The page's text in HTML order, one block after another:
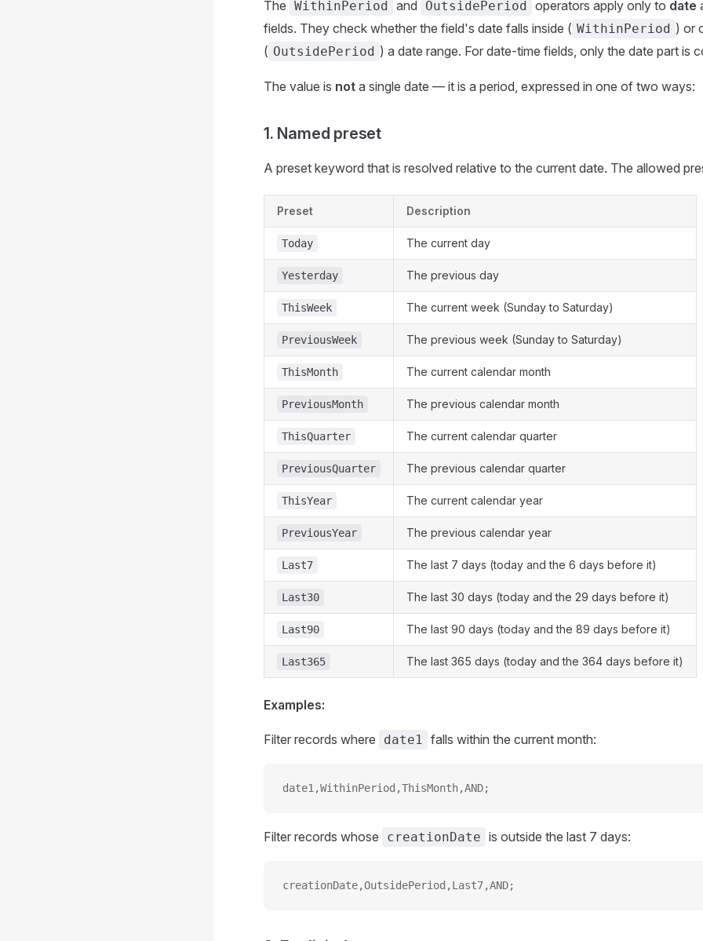
The WithinPeriod and OutsidePeriod operators apply only to date
fields. They check whether the field's date falls inside ( WithinPeriod ) or
( OutsidePeriod ) a date range. For date-time fields, only the date part is
The value is not a single date — it is a period, expressed in one of two ways:
1. Named preset
A preset keyword that is resolved relative to the current date. The allowed
Preset Description
Today The current day
Yesterday The previous day
ThisWeek The current week (Sunday to Saturday)
PreviousWeek The previous week (Sunday to Saturday)
ThisMonth The current calendar month
PreviousMonth The previous calendar month
ThisQuarter The current calendar quarter
PreviousQuarter The previous calendar quarter
ThisYear The current calendar year
PreviousYear The previous calendar year
Last7 The last 7 days (today and the 6 days before it)
Last30 The last 30 days (today and the 29 days before it)
Last90 The last 90 days (today and the 89 days before it)
Last365 The last 365 days (today and the 364 days before it)
Examples:
Filter records where date1 falls within the current month:
date1,WithinPeriod,ThisMonth,AND;
Filter records whose creationDate is outside the last 7 days:
creationDate,OutsidePeriod,Last7,AND;